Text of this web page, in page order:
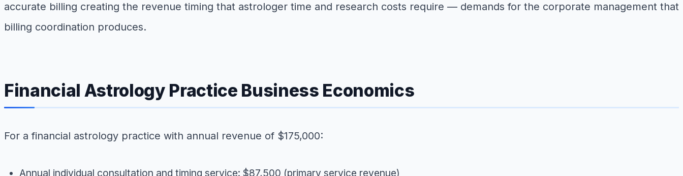
accurate billing creating the revenue timing that astrologer time and research costs require — demands for the corporate management that
billing coordination produces.
Financial Astrology Practice Business Economics
For a financial astrology practice with annual revenue of $175,000:
Annual individual consultation and timing service: $87,500 (primary service revenue)